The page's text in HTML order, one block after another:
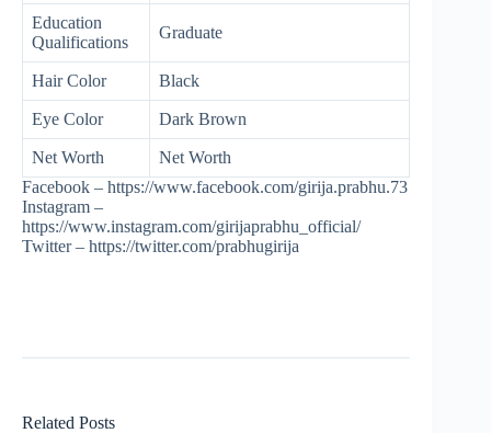
Education
Qualifications
Graduate
Hair Color Black
Eye Color Dark Brown
Net Worth
Net Worth
Facebook – https://www.facebook.com/girija.prabhu.73
Instagram –
https://www.instagram.com/girijaprabhu_official/
Twitter – https://twitter.com/prabhugirija
Related Posts